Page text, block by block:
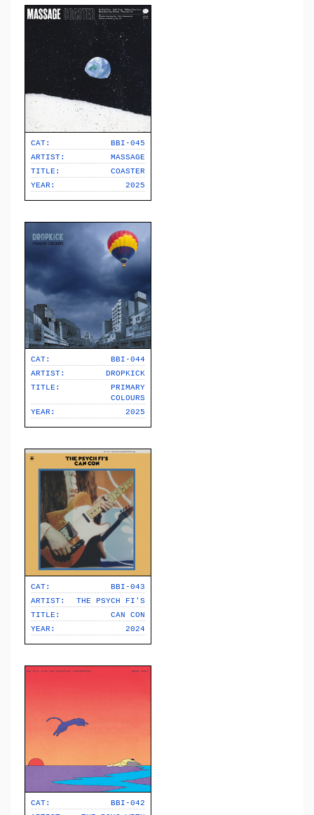
CAT:
BBI-045
ARTIST:
MASSAGE
TITLE:
COASTER
YEAR:
2025
CAT:
BBI-044
ARTIST:
DROPKICK
TITLE:
PRIMARY
COLOURS
YEAR:
2025
CAT:
BBI-043
ARTIST:
THE PSYCH FI'S
TITLE:
CAN CON
YEAR:
2024
CAT:
BBI-042